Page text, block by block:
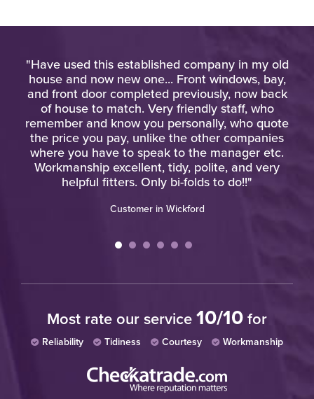
"Have used this established company in my old
house and now new one... Front windows, bay,
and front door completed previously, now back
of house to match. Very friendly staff, who
remember and know you personally, who quote
the price you pay, unlike the other companies
where you have to speak to the manager etc.
Workmanship excellent, tidy, polite, and very
helpful fitters. Only bi-folds to do!!"
Customer in Wickford
Most rate our service 10/10 for
Reliability Tidiness Courtesy Workmanship